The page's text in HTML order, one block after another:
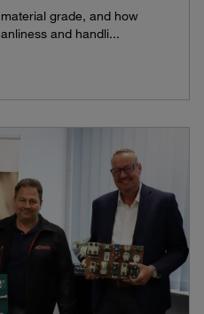
grade, and how
and handli...